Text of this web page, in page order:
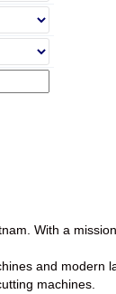
With a
and modern
machines.